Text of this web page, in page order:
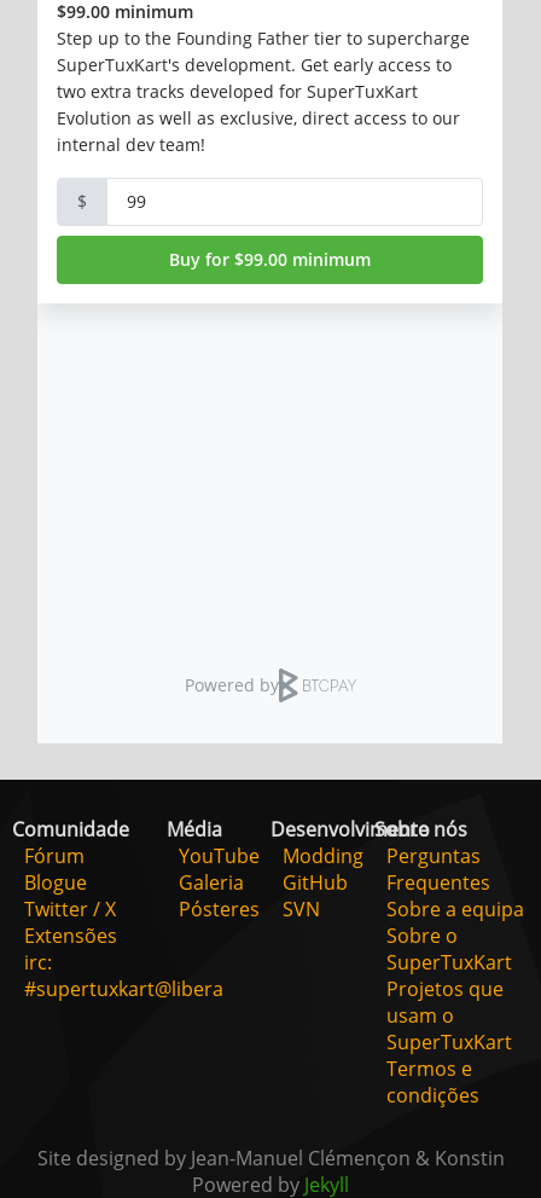
Comunidade
Fórum
Blogue
Twitter / X
Extensões
irc:
#supertuxkart@libera
Média
YouTube
Galeria
Pósteres
Desenvolvimento
Modding
GitHub
SVN
Sobre nós
Perguntas
Frequentes
Sobre a equipa
Sobre o
SuperTuxKart
Projetos que
usam o
SuperTuxKart
Termos e
condições
Site designed by Jean-Manuel Clémençon & Konstin
Powered by Jekyll